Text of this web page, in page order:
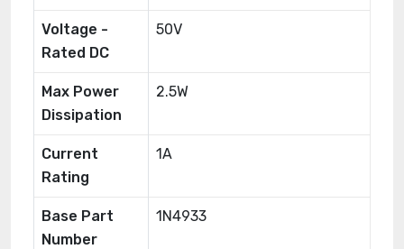
Voltage -
Rated DC
50V
Max Power
Dissipation
2.5W
Current
Rating
1A
Base Part
Number
1N4933